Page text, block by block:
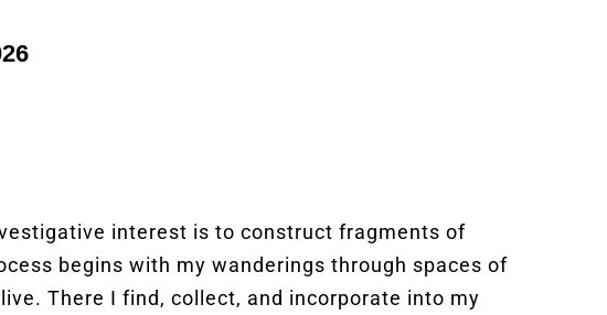
interest is to construct fragments of
begins with my wanderings through spaces of
There I find, collect, and incorporate into my